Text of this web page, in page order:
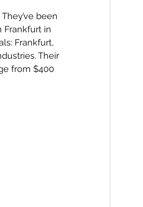
been
Frankfurt in
Frankfurt,
Their
from $400